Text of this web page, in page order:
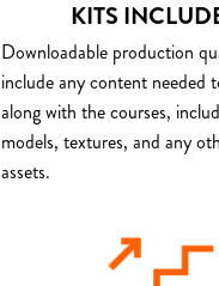
KITS
Downloadable production
include any content needed
along with the courses,
models, textures, and any
assets.